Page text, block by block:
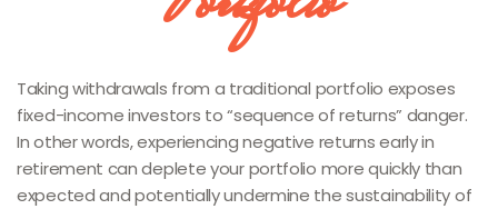
Taking withdrawals from a traditional portfolio exposes
fixed-income investors to “sequence of returns” danger.
In other words, experiencing negative returns early in
retirement can deplete your portfolio more quickly than
expected and potentially undermine the sustainability of